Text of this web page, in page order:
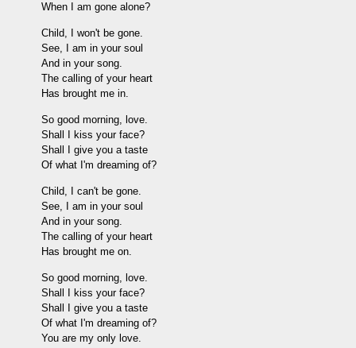
When I am gone alone?
Child, I won't be gone.
See, I am in your soul
And in your song.
The calling of your heart
Has brought me in.
So good morning, love.
Shall I kiss your face?
Shall I give you a taste
Of what I'm dreaming of?
Child, I can't be gone.
See, I am in your soul
And in your song.
The calling of your heart
Has brought me on.
So good morning, love.
Shall I kiss your face?
Shall I give you a taste
Of what I'm dreaming of?
You are my only love.